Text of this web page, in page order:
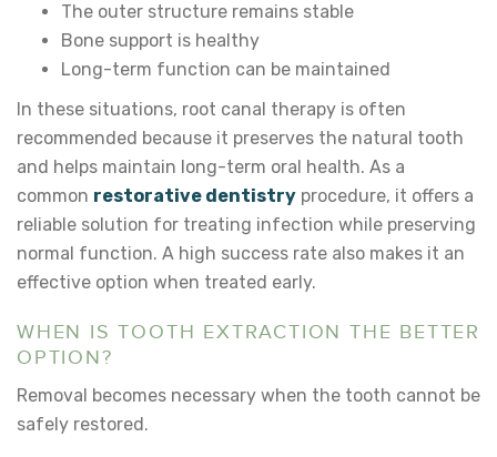
The outer structure remains stable
Bone support is healthy
Long-term function can be maintained
In these situations, root canal therapy is often
recommended because it preserves the natural tooth
and helps maintain long-term oral health. As a
common restorative dentistry procedure, it offers a
reliable solution for treating infection while preserving
normal function. A high success rate also makes it an
effective option when treated early.
WHEN IS TOOTH EXTRACTION THE BETTER
OPTION?
Removal becomes necessary when the tooth cannot be
safely restored.